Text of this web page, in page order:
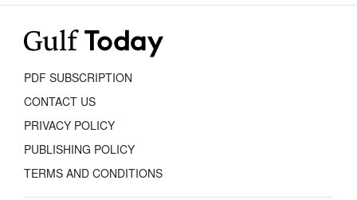
PDF SUBSCRIPTION
CONTACT US
PRIVACY POLICY
PUBLISHING POLICY
TERMS AND CONDITIONS